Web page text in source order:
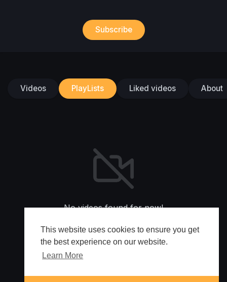
This website uses cookies to ensure you get
the best experience on our website.
Learn More
Subscribe
Videos PlayLists Liked videos About
No videos found for now!